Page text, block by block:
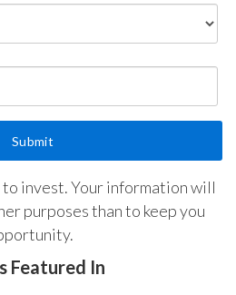
invest. Your information will
purposes than to keep you
Featured In